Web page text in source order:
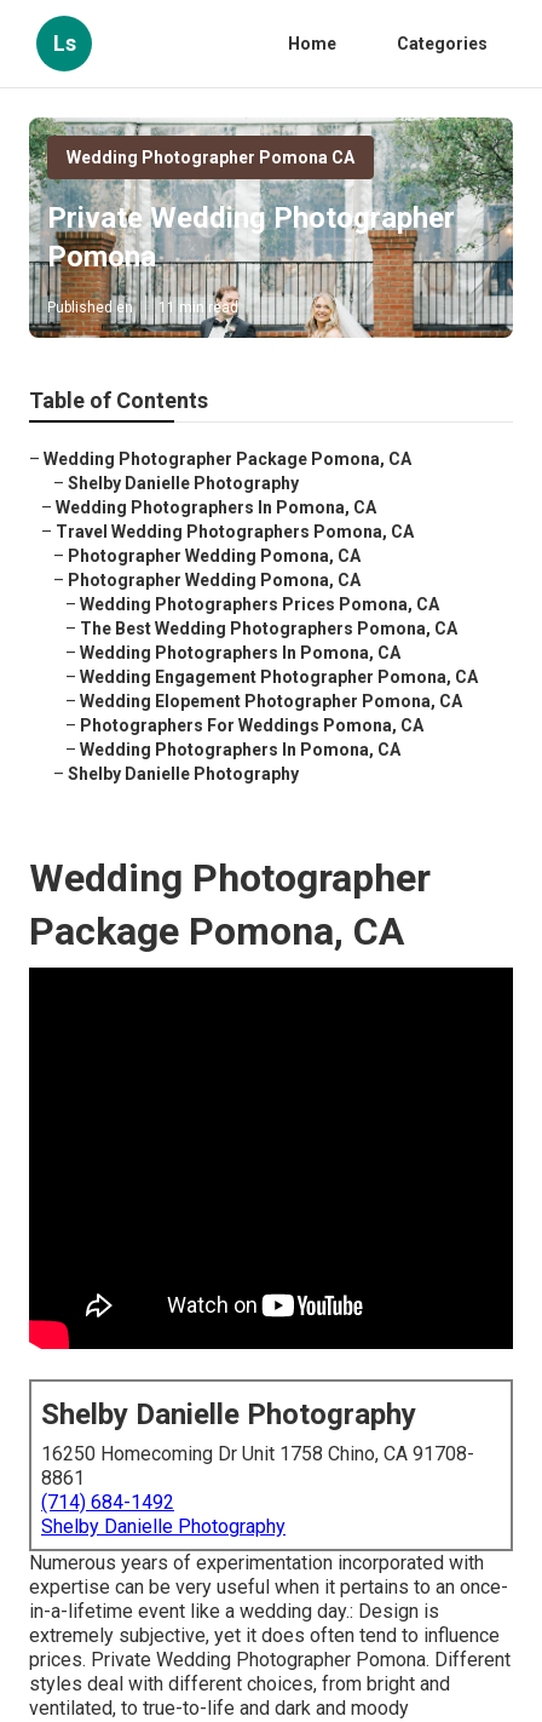
Ls Home Categories
Wedding Photographer Pomona CA
Private Wedding Photographer
Pomona
Published en 11 min read
Table of Contents
– Wedding Photographer Package Pomona, CA
– Shelby Danielle Photography
– Wedding Photographers In Pomona, CA
– Travel Wedding Photographers Pomona, CA
– Photographer Wedding Pomona, CA
– Photographer Wedding Pomona, CA
– Wedding Photographers Prices Pomona, CA
– The Best Wedding Photographers Pomona, CA
– Wedding Photographers In Pomona, CA
– Wedding Engagement Photographer Pomona, CA
– Wedding Elopement Photographer Pomona, CA
– Photographers For Weddings Pomona, CA
– Wedding Photographers In Pomona, CA
– Shelby Danielle Photography
Wedding Photographer
Package Pomona, CA
Shelby Danielle Photography
16250 Homecoming Dr Unit 1758 Chino, CA 91708-
8861
(714) 684-1492
Shelby Danielle Photography
Numerous years of experimentation incorporated with
expertise can be very useful when it pertains to an once-
in-a-lifetime event like a wedding day.: Design is
extremely subjective, yet it does often tend to influence
prices. Private Wedding Photographer Pomona. Different
styles deal with different choices, from bright and
ventilated, to true-to-life and dark and moody